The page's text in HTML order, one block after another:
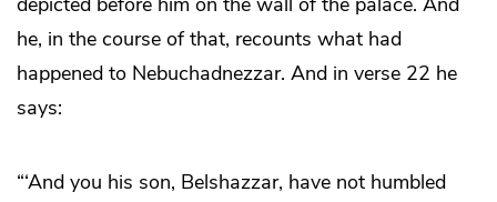
he, in the course of that, recounts what had
happened to Nebuchadnezzar. And in verse 22 he
says:
“‘And you his son, Belshazzar, have not humbled